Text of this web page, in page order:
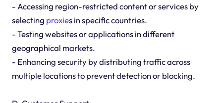
- Accessing region-restricted content or services by
selecting proxies in specific countries.
- Testing websites or applications in different
geographical markets.
- Enhancing security by distributing traffic across
multiple locations to prevent detection or blocking.